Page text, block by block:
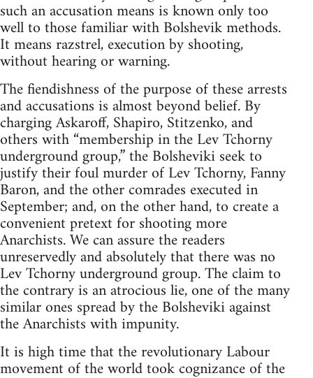
such an accusation means is known only too
well to those familiar with Bolshevik methods.
It means razstrel, execution by shooting,
without hearing or warning.
The fiendishness of the purpose of these arrests
and accusations is almost beyond belief. By
charging Askaroff, Shapiro, Stitzenko, and
others with “membership in the Lev Tchorny
underground group,” the Bolsheviki seek to
justify their foul murder of Lev Tchorny, Fanny
Baron, and the other comrades executed in
September; and, on the other hand, to create a
convenient pretext for shooting more
Anarchists. We can assure the readers
unreservedly and absolutely that there was no
Lev Tchorny underground group. The claim to
the contrary is an atrocious lie, one of the many
similar ones spread by the Bolsheviki against
the Anarchists with impunity.
It is high time that the revolutionary Labour
movement of the world took cognizance of the